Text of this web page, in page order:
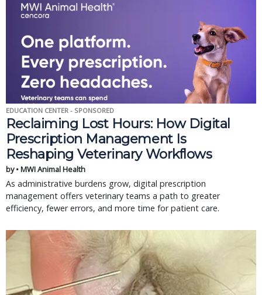
EDUCATION CENTER - SPONSORED
Reclaiming Lost Hours: How Digital
Prescription Management Is
Reshaping Veterinary Workflows
by • MWI Animal Health
As administrative burdens grow, digital prescription
management offers veterinary teams a path to greater
efficiency, fewer errors, and more time for patient care.